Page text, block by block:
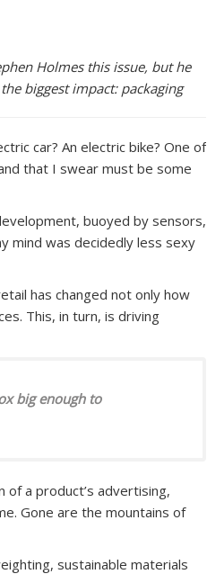
Holmes this issue, but he
biggest impact: packaging
car? An electric bike? One of
that I swear must be some
buoyed by sensors,
mind was decidedly less sexy
has changed not only how
This, in turn, is driving
big enough to
of a product’s advertising,
Gone are the mountains of
sustainable materials